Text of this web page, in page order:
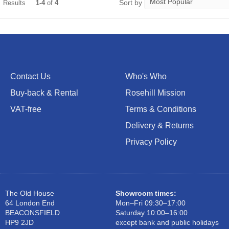
Results 1-4of 4 Sort by
Contact Us
Buy-back & Rental
VAT-free
Who's Who
Rosehill Mission
Terms & Conditions
Delivery & Returns
Privacy Policy
The Old House
64 London End
BEACONSFIELD
HP9 2JD
Showroom times:
Mon–Fri 09:30–17:00
Saturday 10:00–16:00
except bank and public holidays